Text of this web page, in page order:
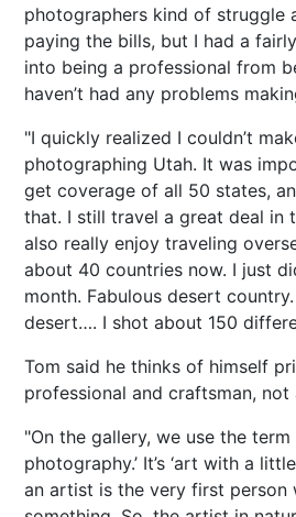
photographers kind of struggle
paying the bills, but I had a
into being a professional from
haven’t had any problems
"I quickly realized I couldn’t
photographing Utah. It was
get coverage of all 50 states,
that. I still travel a great deal in
also really enjoy traveling
about 40 countries now. I just
month. Fabulous desert
desert…. I shot about 150
Tom said he thinks of himself
professional and craftsman, not
"On the gallery, we use the term
photography.’ It’s ‘art with a
an artist is the very first person